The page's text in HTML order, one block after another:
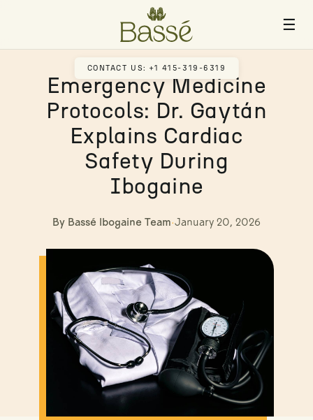
☰
CONTACT US: +1 415-319-6319
Emergency Medicine
Protocols: Dr. Gaytán
Explains Cardiac
Safety During
Ibogaine
By Bassé Ibogaine Team·January 20, 2026